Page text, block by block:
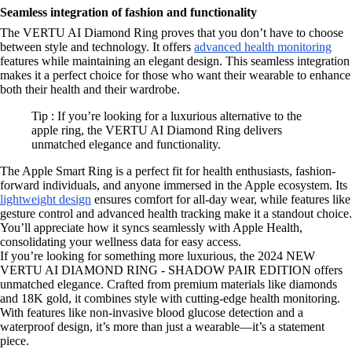
Seamless integration of fashion and functionality
The VERTU AI Diamond Ring proves that you don’t have to choose
between style and technology. It offers advanced health monitoring
features while maintaining an elegant design. This seamless integration
makes it a perfect choice for those who want their wearable to enhance
both their health and their wardrobe.
Tip : If you’re looking for a luxurious alternative to the
apple ring, the VERTU AI Diamond Ring delivers
unmatched elegance and functionality.
The Apple Smart Ring is a perfect fit for health enthusiasts, fashion-
forward individuals, and anyone immersed in the Apple ecosystem. Its
lightweight design ensures comfort for all-day wear, while features like
gesture control and advanced health tracking make it a standout choice.
You’ll appreciate how it syncs seamlessly with Apple Health,
consolidating your wellness data for easy access.
If you’re looking for something more luxurious, the 2024 NEW
VERTU AI DIAMOND RING - SHADOW PAIR EDITION offers
unmatched elegance. Crafted from premium materials like diamonds
and 18K gold, it combines style with cutting-edge health monitoring.
With features like non-invasive blood glucose detection and a
waterproof design, it’s more than just a wearable—it’s a statement
piece.